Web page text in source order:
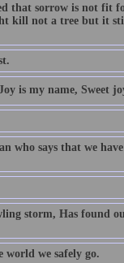
that sorrow is not fit
kill not a tree but it
is my name, Sweet
who says that we
storm, Has found
we safely go.